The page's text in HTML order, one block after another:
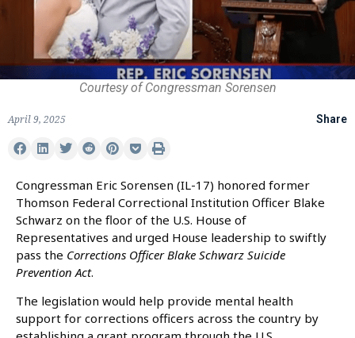
Courtesy of Congressman Sorensen
April 9, 2025 Share
Congressman Eric Sorensen (IL-17) honored former
Thomson Federal Correctional Institution Officer Blake
Schwarz on the floor of the U.S. House of
Representatives and urged House leadership to swiftly
pass the Corrections Officer Blake Schwarz Suicide
Prevention Act.
The legislation would help provide mental health
support for corrections officers across the country by